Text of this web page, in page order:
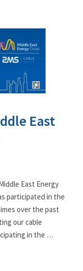
East
East Energy
participated in the
over the past
our cable
in the …